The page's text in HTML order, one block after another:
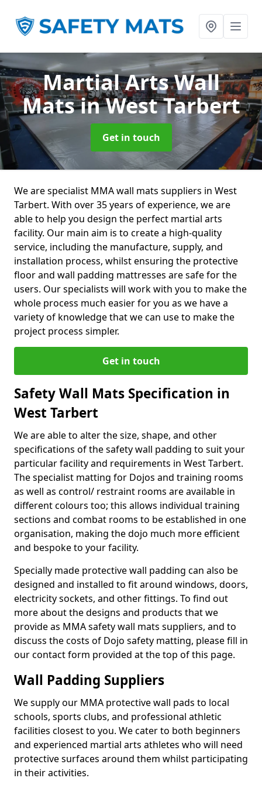
Martial Arts Wall
Matsin West Tarbert
Get in touch
We are specialist MMA wall mats suppliers in West
Tarbert. With over 35 years of experience, we are
able to help you design the perfect martial arts
facility. Our main aim is to create a high-quality
service, including the manufacture, supply, and
installation process, whilst ensuring the protective
floor and wall padding mattresses are safe for the
users. Our specialists will work with you to make the
whole process much easier for you as we have a
variety of knowledge that we can use to make the
project process simpler.
Get in touch
Safety Wall Mats Specification in
West Tarbert
We are able to alter the size, shape, and other
specifications of the safety wall padding to suit your
particular facility and requirements in West Tarbert.
The specialist matting for Dojos and training rooms
as well as control/ restraint rooms are available in
different colours too; this allows individual training
sections and combat rooms to be established in one
organisation, making the dojo much more efficient
and bespoke to your facility.
Specially made protective wall padding can also be
designed and installed to fit around windows, doors,
electricity sockets, and other fittings. To find out
more about the designs and products that we
provide as MMA safety wall mats suppliers, and to
discuss the costs of Dojo safety matting, please fill in
our contact form provided at the top of this page.
Wall Padding Suppliers
We supply our MMA protective wall pads to local
schools, sports clubs, and professional athletic
facilities closest to you. We cater to both beginners
and experienced martial arts athletes who will need
protective surfaces around them whilst participating
in their activities.